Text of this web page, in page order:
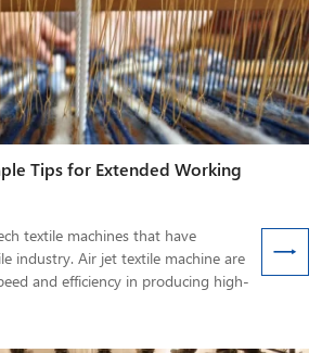
Tips for Extended Working
textile machines that have
industry. Air jet textile machine are
and efficiency in producing high-